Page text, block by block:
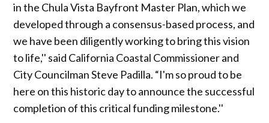
in the Chula Vista Bayfront Master Plan, which we
developed through a consensus-based process, and
we have been diligently working to bring this vision
to life,'' said California Coastal Commissioner and
City Councilman Steve Padilla. “I'm so proud to be
here on this historic day to announce the successful
completion of this critical funding milestone.''